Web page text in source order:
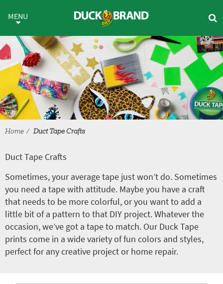
Duct Tape Crafts
MENU
Home Duct Tape Crafts
Duct Tape Crafts
Sometimes, your average tape just won’t do. Sometimes
you need a tape with attitude. Maybe you have a craft
that needs to be more colorful, or you want to add a
little bit of a pattern to that DIY project. Whatever the
occasion, we’ve got a tape to match. Our Duck Tape
prints come in a wide variety of fun colors and styles,
perfect for any creative project or home repair.